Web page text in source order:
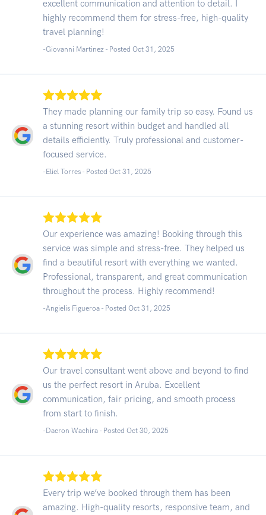
excellent communication and attention to detail. I
highly recommend them for stress-free, high-quality
travel planning!
-Giovanni Martinez - Posted Oct 31, 2025
They made planning our family trip so easy. Found us
a stunning resort within budget and handled all
details efficiently. Truly professional and customer-
focused service.
-Eliel Torres - Posted Oct 31, 2025
Our experience was amazing! Booking through this
service was simple and stress-free. They helped us
find a beautiful resort with everything we wanted.
Professional, transparent, and great communication
throughout the process. Highly recommend!
-Angielis Figueroa - Posted Oct 31, 2025
Our travel consultant went above and beyond to find
us the perfect resort in Aruba. Excellent
communication, fair pricing, and smooth process
from start to finish.
-Daeron Wachira - Posted Oct 30, 2025
Every trip we’ve booked through them has been
amazing. High-quality resorts, responsive team, and